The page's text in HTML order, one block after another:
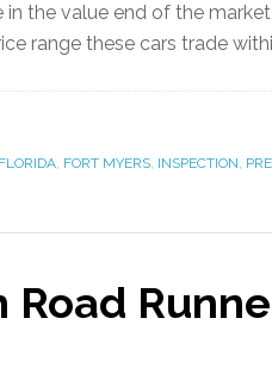
in the value end of the
range these cars trade
FLORIDA, FORT MYERS, INSPECTION,
Road